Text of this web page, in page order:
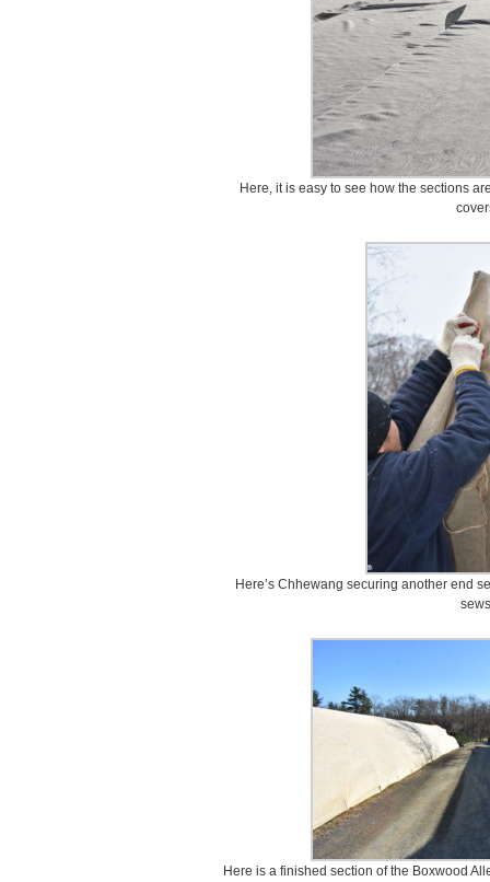
Here, it is easy to see how the sections
Here’s Chhewang securing another end
Here is a finished section of the Boxwood